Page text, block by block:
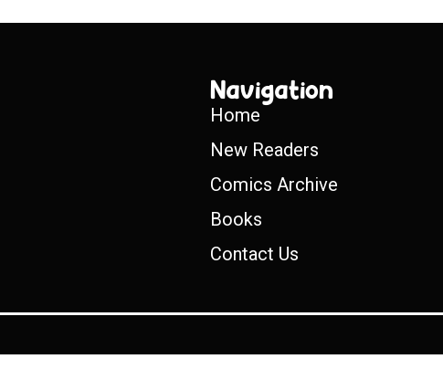
Navigation
Home
New Readers
Comics Archive
Books
Contact Us